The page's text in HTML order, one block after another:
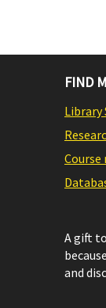
FIND
Library
Course
A gift
and